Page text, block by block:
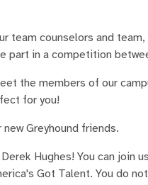
team counselors and
part in a competition
the members of our
for you!
Greyhound friends.
Hughes! You can join
Got Talent. You do